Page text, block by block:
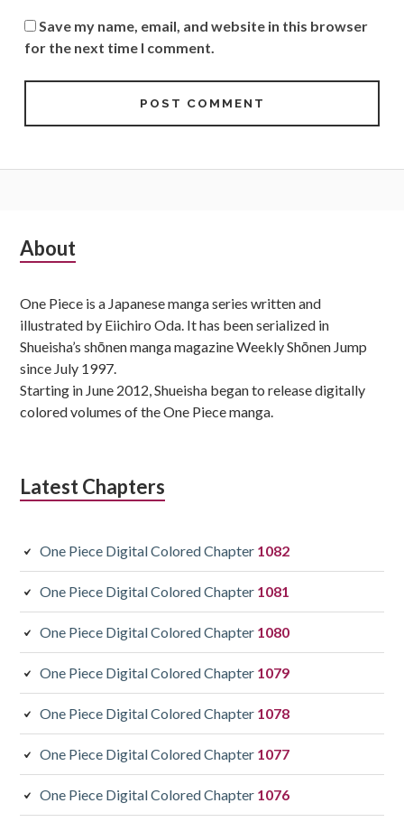
Save my name, email, and website in this browser
for the next time I comment.
Subsidiary
About
One Piece is a Japanese manga series written and
illustrated by Eiichiro Oda. It has been serialized in
Shueisha’s shōnen manga magazine Weekly Shōnen Jump
since July 1997.
Starting in June 2012, Shueisha began to release digitally
colored volumes of the One Piece manga.
Latest Chapters
One Piece Digital Colored Chapter 1082
One Piece Digital Colored Chapter 1081
One Piece Digital Colored Chapter 1080
One Piece Digital Colored Chapter 1079
One Piece Digital Colored Chapter 1078
One Piece Digital Colored Chapter 1077
One Piece Digital Colored Chapter 1076